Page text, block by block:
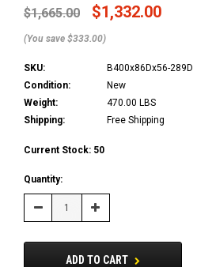
$1,665.00 $1,332.00
(You save $333.00)
SKU:
B400x86Dx56-289D
Condition:
New
Weight:
470.00 LBS
Shipping:
Free Shipping
Current Stock: 50
Quantity:
Decrease Increase
Quantity:
ADD TO CART